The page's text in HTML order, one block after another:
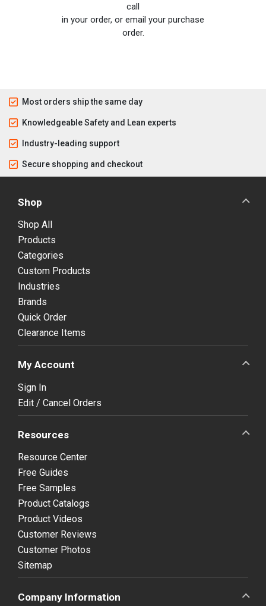
call
in your order, or email your purchase
order.
Most orders ship the same day
Knowledgeable Safety and Lean experts
Industry-leading support
Secure shopping and checkout
Shop
Shop All
Products
Categories
Custom Products
Industries
Brands
Quick Order
Clearance Items
My Account
Sign In
Edit / Cancel Orders
Resources
Resource Center
Free Guides
Free Samples
Product Catalogs
Product Videos
Customer Reviews
Customer Photos
Sitemap
Company Information